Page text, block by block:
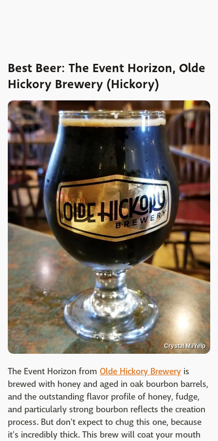
Best Beer: The Event Horizon, Olde
Hickory Brewery (Hickory)
Crystal M./Yelp
The Event Horizon from Olde Hickory Brewery is
brewed with honey and aged in oak bourbon barrels,
and the outstanding flavor profile of honey, fudge,
and particularly strong bourbon reflects the creation
process. But don't expect to chug this one, because
it's incredibly thick. This brew will coat your mouth